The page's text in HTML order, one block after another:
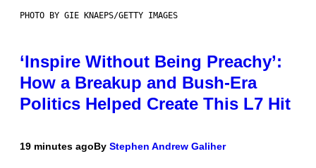
PHOTO BY GIE KNAEPS/GETTY IMAGES
‘Inspire Without Being Preachy’:
How a Breakup and Bush-Era
Politics Helped Create This L7 Hit
19 minutes agoBy Stephen Andrew Galiher